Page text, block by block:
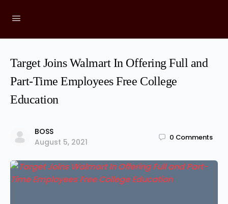
Target Joins Walmart In Offering Full and
Part-Time Employees Free College
Education
BOSS
August 5, 2021
0 Comments